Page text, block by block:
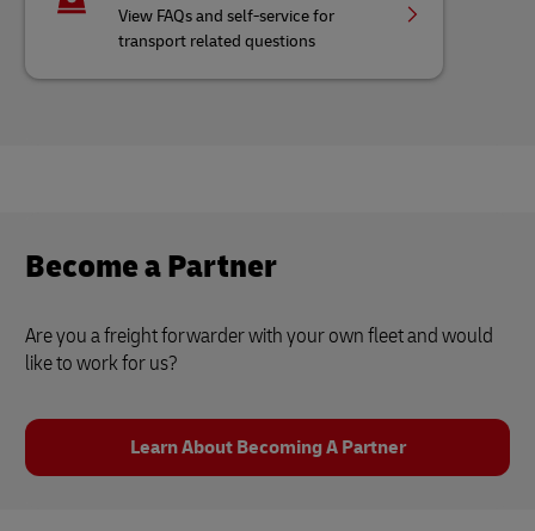
View FAQs and self-service for
transport related questions
Become a Partner
Are you a freight forwarder with your own fleet and would
like to work for us?
Learn About Becoming A Partner